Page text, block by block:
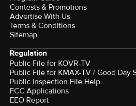
Contests & Promotions
Advertise With Us
Terms & Conditions
Sitemap
Regulation
Public File for KOVR-TV
Public File for KMAX-TV / Good Day
Public Inspection File Help
FCC Applications
EEO Report